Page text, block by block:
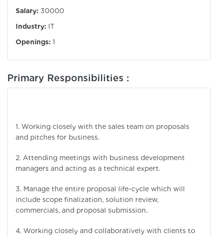
Salary: 30000
Industry: IT
Openings: 1
Primary Responsibilities :
1. Working closely with the sales team on proposals
and pitches for business.
2. Attending meetings with business development
managers and acting as a technical expert.
3. Manage the entire proposal life-cycle which will
include scope finalization, solution review,
commercials, and proposal submission.
4. Working closely and collaboratively with clients to